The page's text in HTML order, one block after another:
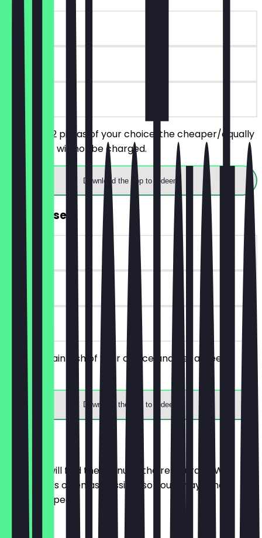
~€19 value
180 days
on site
You order 2 pizzas of your choice, the cheaper/equally
priced one will not be charged.
Download the app to redeem
FREE Dessert
~€7 value
180 days
on site
Order a main dish of your choice and get a free
dessert.
Download the app to redeem
Menu
Here you will find the menu of the restaurant. We
update it as often as possible so you always know
what to expect.